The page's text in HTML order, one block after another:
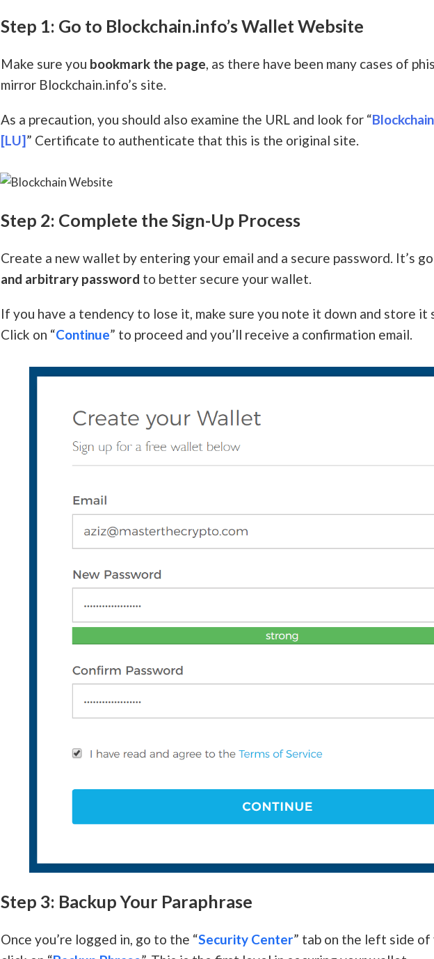
Step 1: Go to Blockchain.info’s Wallet Website
Make sure you bookmark the page, as there have been many cases of
mirror Blockchain.info’s site.
As a precaution, you should also examine the URL and look for “
[LU]” Certificate to authenticate that this is the original site.
Step 2: Complete the Sign-Up Process
Create a new wallet by entering your email and a secure password. It’s
and arbitrary password to better secure your wallet.
If you have a tendency to lose it, make sure you note it down and store it
Click on “Continue” to proceed and you’ll receive a confirmation email.
Step 3: Backup Your Paraphrase
Once you’re logged in, go to the “Security Center” tab on the left side of